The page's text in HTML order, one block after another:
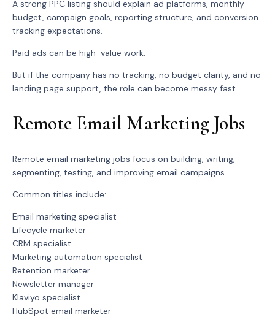
A strong PPC listing should explain ad platforms, monthly
budget, campaign goals, reporting structure, and conversion
tracking expectations.
Paid ads can be high-value work.
But if the company has no tracking, no budget clarity, and no
landing page support, the role can become messy fast.
Remote Email Marketing Jobs
Remote email marketing jobs focus on building, writing,
segmenting, testing, and improving email campaigns.
Common titles include:
Email marketing specialist
Lifecycle marketer
CRM specialist
Marketing automation specialist
Retention marketer
Newsletter manager
Klaviyo specialist
HubSpot email marketer